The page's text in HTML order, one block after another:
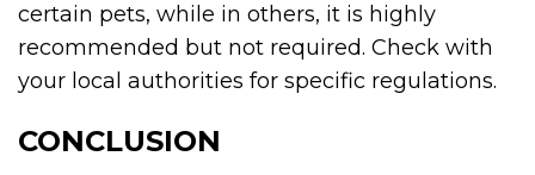
certain pets, while in others, it is highly
recommended but not required. Check with
your local authorities for specific regulations.
CONCLUSION